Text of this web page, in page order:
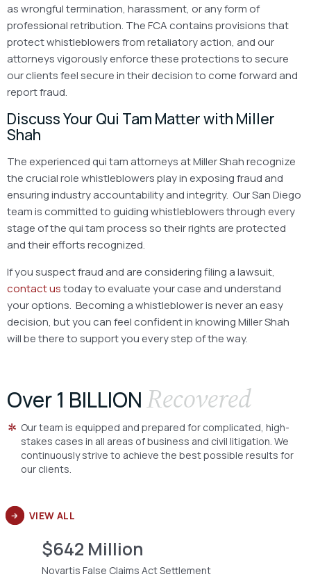
as wrongful termination, harassment, or any form of
professional retribution. The FCA contains provisions that
protect whistleblowers from retaliatory action, and our
attorneys vigorously enforce these protections to secure
our clients feel secure in their decision to come forward and
report fraud.
Discuss Your Qui Tam Matter with Miller
Shah
The experienced qui tam attorneys at Miller Shah recognize
the crucial role whistleblowers play in exposing fraud and
ensuring industry accountability and integrity. Our San Diego
team is committed to guiding whistleblowers through every
stage of the qui tam process so their rights are protected
and their efforts recognized.
If you suspect fraud and are considering filing a lawsuit,
contact ustoday to evaluate your case and understand
your options. Becoming a whistleblower is never an easy
decision, but you can feel confident in knowing Miller Shah
will be there to support you every step of the way.
Over 1 BILLIONRecovered
Our team is equipped and prepared for complicated, high-
stakes cases in all areas of business and civil litigation. We
continuously strive to achieve the best possible results for
our clients.
VIEW ALL
$642 Million
Novartis False Claims Act Settlement